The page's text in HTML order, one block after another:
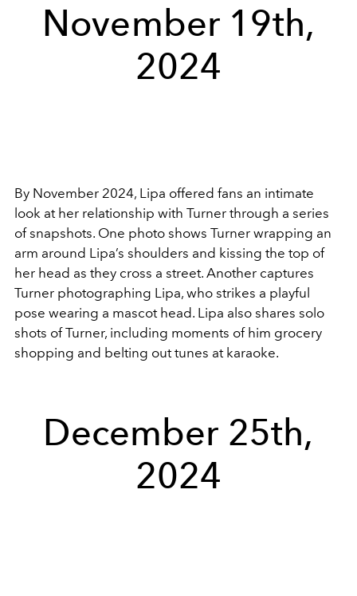
November 19th,
2024
By November 2024, Lipa offered fans an intimate
look at her relationship with Turner through a series
of snapshots. One photo shows Turner wrapping an
arm around Lipa’s shoulders and kissing the top of
her head as they cross a street. Another captures
Turner photographing Lipa, who strikes a playful
pose wearing a mascot head. Lipa also shares solo
shots of Turner, including moments of him grocery
shopping and belting out tunes at karaoke.
December 25th,
2024